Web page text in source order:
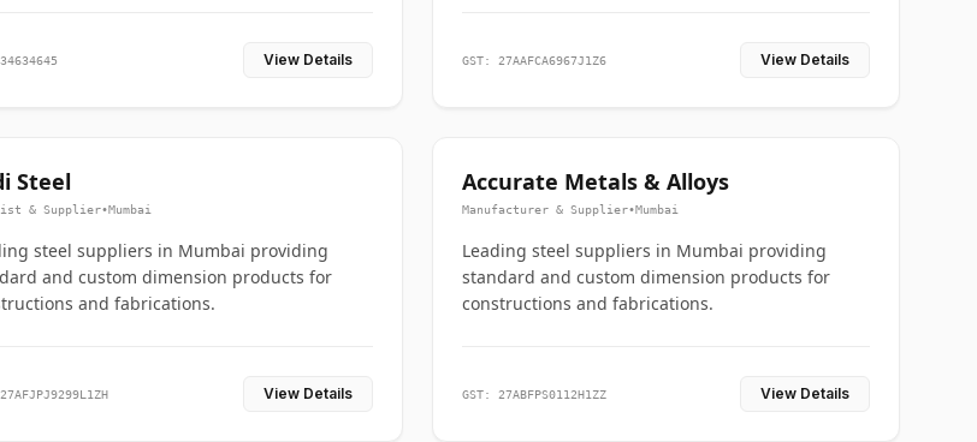
View Details GST: 27AAFCA6967J1Z6 View Details
Steel
& Supplier•Mumbai
steel suppliers in Mumbai providing
and custom dimension products for
and fabrications.
View Details
Accurate Metals & Alloys
Manufacturer & Supplier•Mumbai
Leading steel suppliers in Mumbai providing
standard and custom dimension products for
constructions and fabrications.
GST: 27ABFPS0112H1ZZ View Details